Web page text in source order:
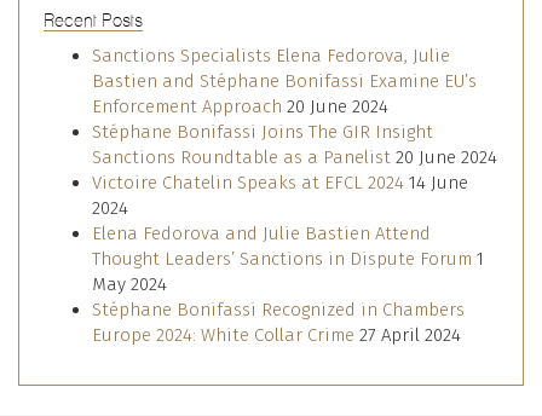
Recent Posts
Sanctions Specialists Elena Fedorova, Julie
Bastien and Stéphane Bonifassi Examine EU’s
Enforcement Approach 20 June 2024
Stéphane Bonifassi Joins The GIR Insight
Sanctions Roundtable as a Panelist 20 June 2024
Victoire Chatelin Speaks at EFCL 2024 14 June
2024
Elena Fedorova and Julie Bastien Attend
Thought Leaders’ Sanctions in Dispute Forum 1
May 2024
Stéphane Bonifassi Recognized in Chambers
Europe 2024: White Collar Crime 27 April 2024